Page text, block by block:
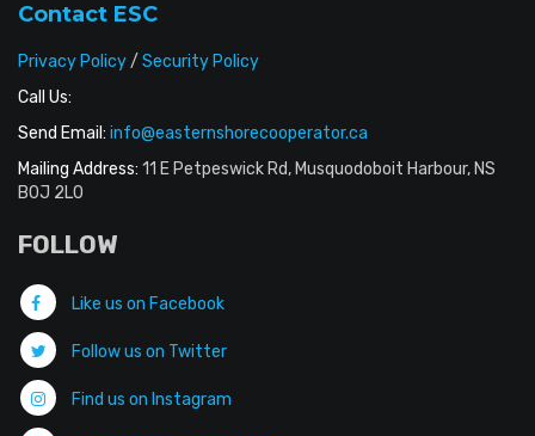
Contact ESC
Privacy Policy/ Security Policy
Call Us:
Send Email: info@easternshorecooperator.ca
Mailing Address: 11 E Petpeswick Rd, Musquodoboit Harbour, NS
B0J 2L0
FOLLOW
Like us on Facebook
Follow us on Twitter
Find us on Instagram